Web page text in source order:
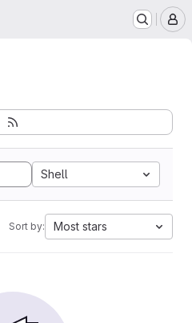
Shell
Sort by: Most stars